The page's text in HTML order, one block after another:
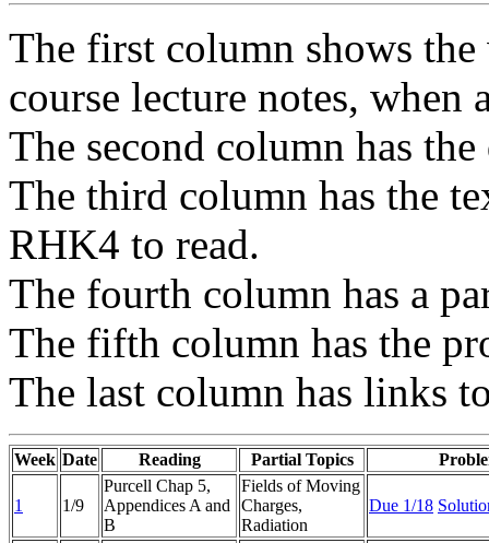
The first column shows
course lecture notes,
The second column has the
The third column has the
RHK4 to read.
The fourth column has a
The fifth column has the
The last column has links
Week Date Reading Partial Topics
1 1/9
Purcell Chap 5,
Appendices A and
B
Fields of Moving
Charges,
Radiation
Due 1/18